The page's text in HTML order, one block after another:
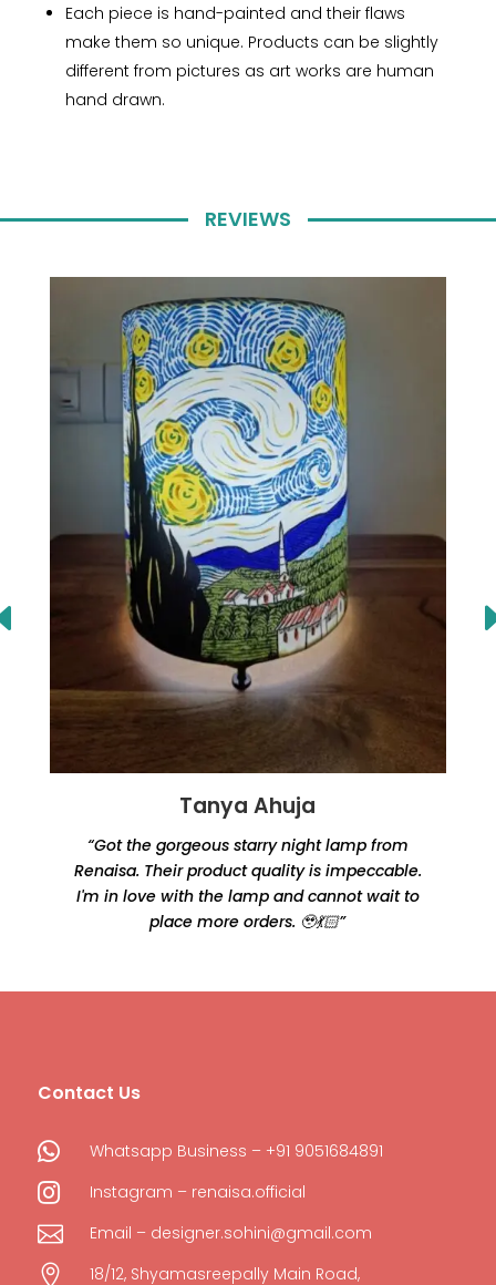
Each piece is hand-painted and their flaws
make them so unique. Products can be slightly
different from pictures as art works are human
hand drawn.
REVIEWS
Tanya Ahuja
“Got the gorgeous starry night lamp from
Renaisa. Their product quality is impeccable.
I'm in love with the lamp and cannot wait to
place more orders. 🥹💃🏻”
Contact Us
 Whatsapp Business – +91 9051684891
 Instagram – renaisa.official
 Email – designer.sohini@gmail.com
 18/12, Shyamasreepally Main Road,